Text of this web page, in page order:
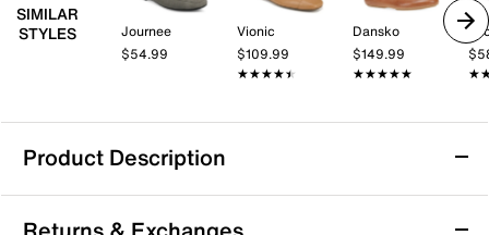
SIMILAR
STYLES
Journee
$54.99
Vionic
$109.99
★★★★★
★★★★★
Dansko
$149.99
★★★★★
★★★★★
Product Description